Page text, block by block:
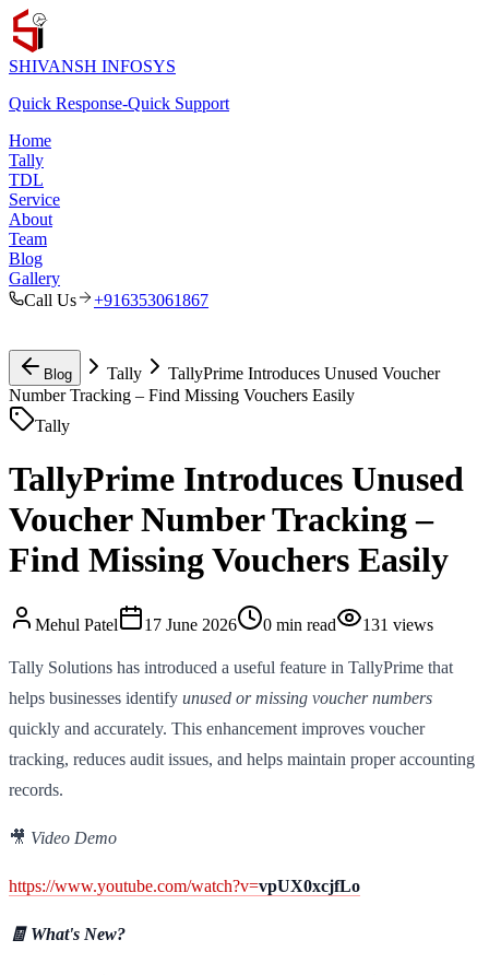
SHIVANSH INFOSYS
Quick Response-Quick Support
Home
Tally
TDL
Service
About
Team
Blog
Gallery
Call Us
+916353061867
Blog Tally
TallyPrime Introduces Unused Voucher
Number Tracking – Find Missing Vouchers Easily
Tally
TallyPrime Introduces Unused
Voucher Number Tracking –
Find Missing Vouchers Easily
Mehul Patel 17 June 2026 0 min read 131 views
Tally Solutions has introduced a useful feature in TallyPrime that
helps businesses identify unused or missing voucher numbers
quickly and accurately. This enhancement improves voucher
tracking, reduces audit issues, and helps maintain proper accounting
records.
🎥 Video Demo
https://www.youtube.com/watch?v=vpUX0xcjfLo
🧾 What's New?